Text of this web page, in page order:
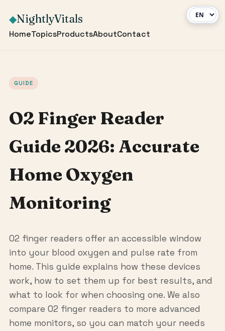
◆NightlyVitals
HomeTopicsProductsAboutContact
GUIDE
O2 Finger Reader
Guide 2026: Accurate
Home Oxygen
Monitoring
O2 finger readers offer an accessible window
into your blood oxygen and pulse rate from
home. This guide explains how these devices
work, how to set them up for best results, and
what to look for when choosing one. We also
compare O2 finger readers to more advanced
home monitors, so you can match your needs